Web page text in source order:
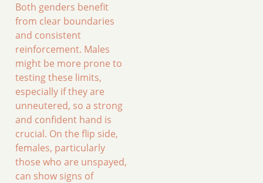
Both genders benefit
from clear boundaries
and consistent
reinforcement. Males
might be more prone to
testing these limits,
especially if they are
unneutered, so a strong
and confident hand is
crucial. On the flip side,
females, particularly
those who are unspayed,
can show signs of